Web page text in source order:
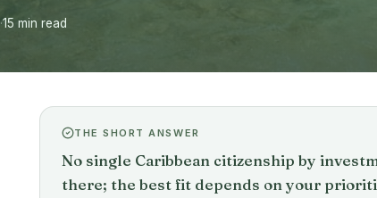
·15 min read
THE SHORT ANSWER
No single Caribbean citizenship by
there; the best fit depends on your